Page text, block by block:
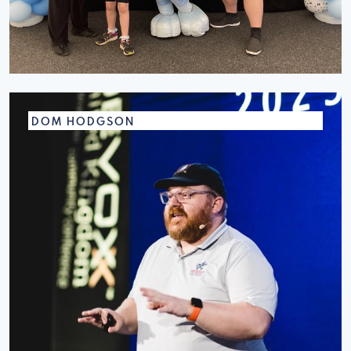
DOM HODGSON